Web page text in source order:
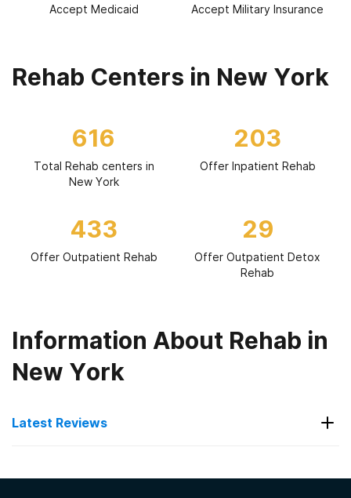
Accept Medicaid Accept Military Insurance
Rehab Centers in New York
616
Total Rehab centers in
New York
203
Offer Inpatient Rehab
433
Offer Outpatient Rehab
29
Offer Outpatient Detox
Rehab
Information About Rehab in
New York
Latest Reviews